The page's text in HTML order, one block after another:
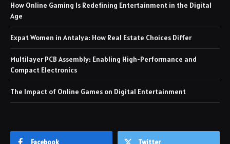
How Online Gaming Is Redefining Entertainment in the Digital
Age
Expat Women in Antalya: How Real Estate Choices Differ
Multilayer PCB Assembly: Enabling High-Performance and
Compact Electronics
The Impact of Online Games on Digital Entertainment